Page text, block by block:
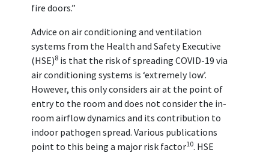
fire doors.”
Advice on air conditioning and ventilation
systems from the Health and Safety Executive
(HSE)8 is that the risk of spreading COVID-19 via
air conditioning systems is ‘extremely low’.
However, this only considers air at the point of
entry to the room and does not consider the in-
room airflow dynamics and its contribution to
indoor pathogen spread. Various publications
point to this being a major risk factor10. HSE